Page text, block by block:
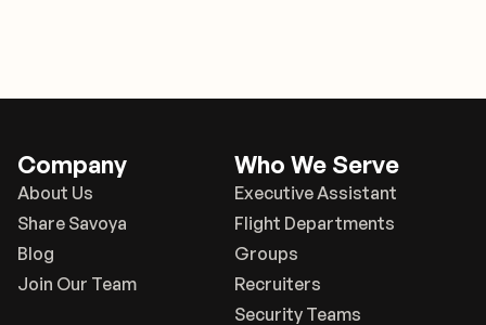
Company
About Us
Share Savoya
Blog
Join Our Team
Who We Serve
Executive Assistant
Flight Departments
Groups
Recruiters
Security Teams